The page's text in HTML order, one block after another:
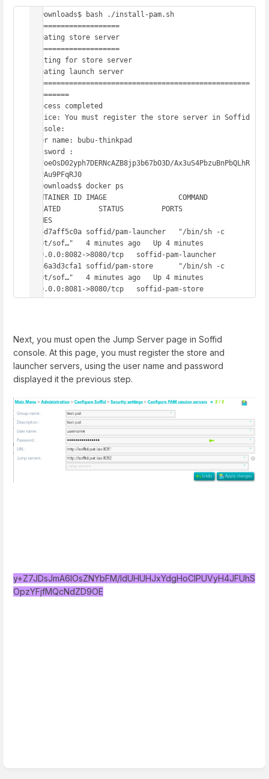
~/Downloads$ bash ./install-pam.sh
=====================
Creating store server
=====================
Waiting for store server
Creating launch server
====================================================
=========
Process completed
Notice: You must register the store server in Soffid
console:
User name: bubu-thinkpad
Password :
DRFoeOsD02yph7DERNcAZB8jp3b67bO3D/Ax3uS4PbzuBnPbQLhR
1lyAu9PFqRJ0
~/Downloads$ docker ps
CONTAINER ID IMAGE                 COMMAND
CREATED         STATUS         PORTS
NAMES
854d7aff5c0a soffid/pam-launcher   "/bin/sh -c
/opt/sof…"   4 minutes ago   Up 4 minutes
0.0.0.0:8082->8080/tcp   soffid-pam-launcher
7d66a3d3cfa1 soffid/pam-store      "/bin/sh -c
/opt/sof…"   4 minutes ago   Up 4 minutes
0.0.0.0:8081->8080/tcp   soffid-pam-store
Next, you must open the Jump Server page in Soffid
console. At this page, you must register the store and
launcher servers, using the user name and password
displayed it the previous step.
y+Z7JDsJmA6IOsZNYbFM/IdUHUHJxYdgHoClPUVyH4JFUhS
OpzYFjfMQcNdZD9OE